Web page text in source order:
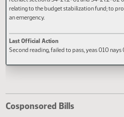
to city governing body authority to
adopt a standard of valuation that
and to provide an effective date.
Last Official Action
Filed with Secretary of State
SB 2356